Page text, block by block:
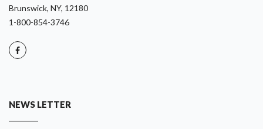
Brunswick, NY, 12180
1-800-854-3746
NEWS LETTER